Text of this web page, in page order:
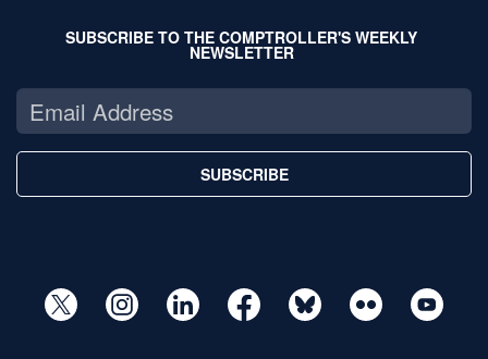
SUBSCRIBE TO THE COMPTROLLER'S WEEKLY
NEWSLETTER
SUBSCRIBE